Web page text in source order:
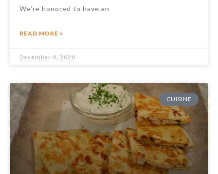
We’re honored to have an
READ MORE »
December 9, 2020
CUISINE